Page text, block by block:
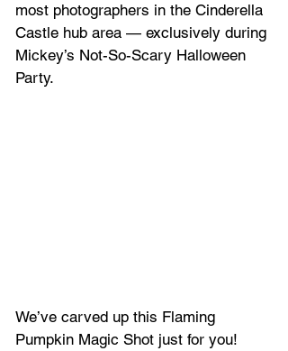
most photographers in the Cinderella
Castle hub area — exclusively during
Mickey’s Not-So-Scary Halloween
Party.
We’ve carved up this Flaming
Pumpkin Magic Shot just for you!